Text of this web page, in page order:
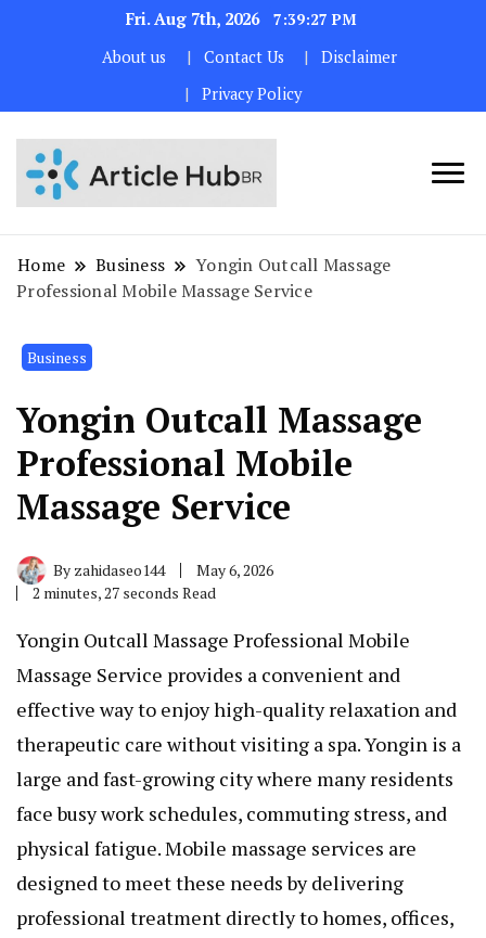
Fri. Aug 7th, 2026
7:39:28 PM
About us
Contact Us
Disclaimer
Privacy Policy
Home Business
Yongin Outcall Massage
Professional Mobile Massage Service
Business
Yongin Outcall Massage
Professional Mobile
Massage Service
By zahidaseo144
May 6, 2026
2 minutes, 27 seconds Read
Yongin Outcall Massage Professional Mobile
Massage Service provides a convenient and
effective way to enjoy high-quality relaxation and
therapeutic care without visiting a spa. Yongin is a
large and fast-growing city where many residents
face busy work schedules, commuting stress, and
physical fatigue. Mobile massage services are
designed to meet these needs by delivering
professional treatment directly to homes, offices,